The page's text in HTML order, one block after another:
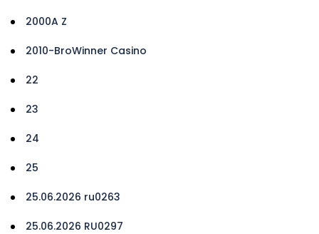
2000A Z
2010-BroWinner Casino
22
23
24
25
25.06.2026 ru0263
25.06.2026 RU0297